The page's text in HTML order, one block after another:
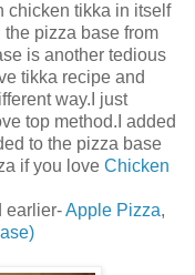
chicken tikka in itself
pizza base from
is another tedious
tikka recipe and
way.I just
top method.I added
to the pizza base
if you love Chicken
earlier-Apple Pizza,